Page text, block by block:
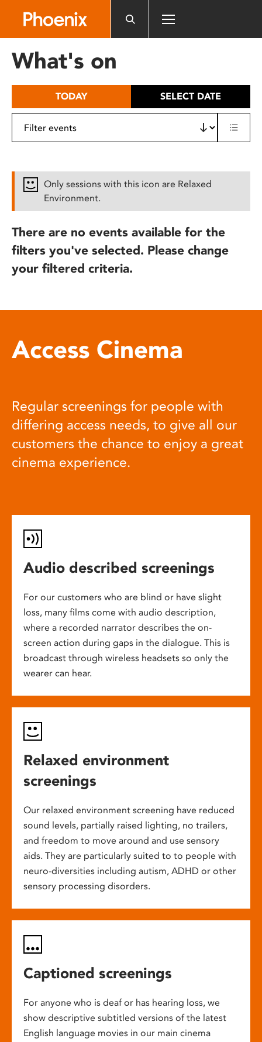
includes
What's on
TODAY SELECT DATE
Only sessions with this icon are Relaxed
Environment.
There are no events available for the
filters you've selected. Please change
your filtered criteria.
Access Cinema
Regular screenings for people with
differing access needs, to give all our
customers the chance to enjoy a great
cinema experience.
Audio described screenings
For our customers who are blind or have slight
loss, many films come with audio description,
where a recorded narrator describes the on-
screen action during gaps in the dialogue. This is
broadcast through wireless headsets so only the
wearer can hear.
Relaxed environment
screenings
Our relaxed environment screening have reduced
sound levels, partially raised lighting, no trailers,
and freedom to move around and use sensory
aids. They are particularly suited to to people with
neuro-diversities including autism, ADHD or other
sensory processing disorders.
Captioned screenings
For anyone who is deaf or has hearing loss, we
show descriptive subtitled versions of the latest
English language movies in our main cinema